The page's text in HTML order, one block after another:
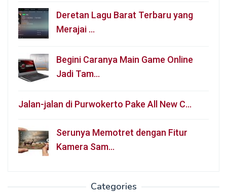
Deretan Lagu Barat Terbaru yang
Merajai …
Begini Caranya Main Game Online
Jadi Tam…
Jalan-jalan di Purwokerto Pake All New C…
Serunya Memotret dengan Fitur
Kamera Sam…
Categories